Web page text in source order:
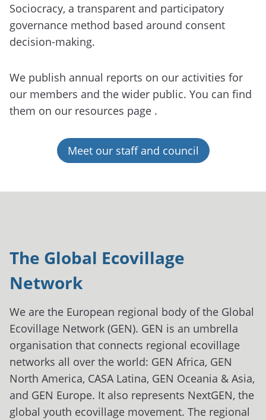
Sociocracy, a transparent and participatory
governance method based around consent
decision-making.
We publish annual reports on our activities for
our members and the wider public. You can find
them on our resources page .
Meet our staff and council
The Global Ecovillage
Network
We are the European regional body of the Global
Ecovillage Network (GEN). GEN is an umbrella
organisation that connects regional ecovillage
networks all over the world: GEN Africa, GEN
North America, CASA Latina, GEN Oceania & Asia,
and GEN Europe. It also represents NextGEN, the
global youth ecovillage movement. The regional